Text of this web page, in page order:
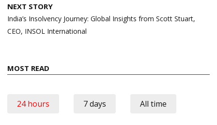
NEXT STORY
India’s Insolvency Journey: Global Insights from Scott Stuart,
CEO, INSOL International
MOST READ
24 hours 7 days All time